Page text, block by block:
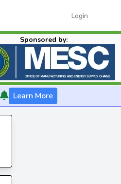
Login
Sponsored by:
Learn More